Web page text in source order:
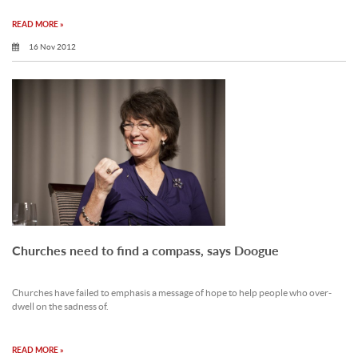
READ MORE »
16 Nov 2012
Churches need to find a compass, says Doogue
Churches have failed to emphasis a message of hope to help people who over-
dwell on the sadness of.
READ MORE »